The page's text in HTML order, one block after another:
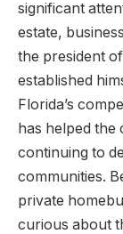
significant
estate,
the president
established
Florida’s
has helped the
continuing to
communities.
private
curious about